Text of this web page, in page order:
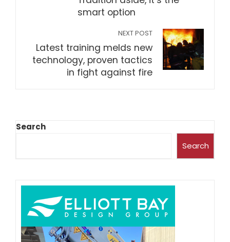
smart option
NEXT POST
Latest training melds new
technology, proven tactics
in fight against fire
Search
Search